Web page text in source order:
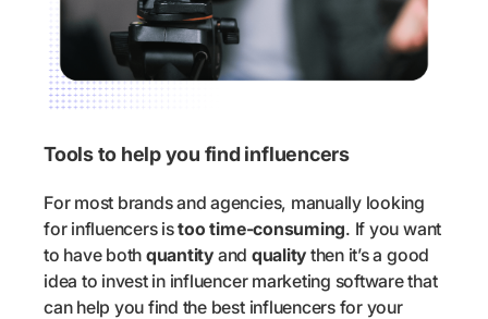
Tools to help you find influencers
For most brands and agencies, manually looking
for influencers istoo time-consuming. If you want
to have both quantityand quality then it’s a good
idea to invest in influencer marketing software that
can help you find the best influencers for your